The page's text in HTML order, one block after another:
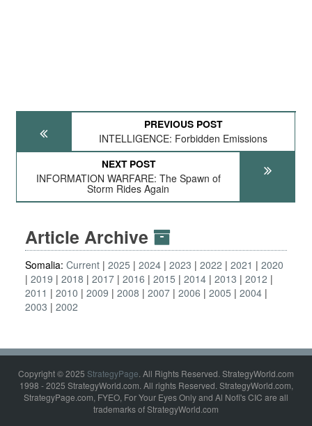
PREVIOUS POST
INTELLIGENCE: Forbidden Emissions
NEXT POST
INFORMATION WARFARE: The Spawn of
Storm Rides Again
Article Archive
Somalia: Current 2025 2024 2023 2022 2021
2020
2019
2018 2017 2016 2015 2014 2013
2012
2011
2010 2009 2008 2007 2006 2005
2004
2003
2002
Copyright © 2025 StrategyPage. All Rights Reserved. StrategyWorld.com
1998 - 2025 StrategyWorld.com. All rights Reserved. StrategyWorld.com,
StrategyPage.com, FYEO, For Your Eyes Only and Al Nofi's CIC are all
trademarks of StrategyWorld.com